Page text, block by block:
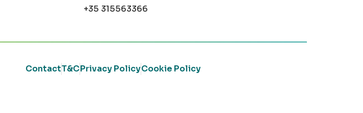
+35 315563366
ContactT&CPrivacy PolicyCookie Policy